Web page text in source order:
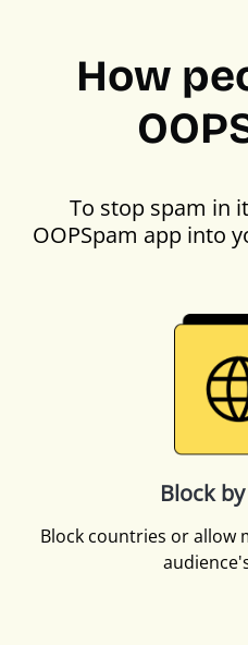
How
To stop spam in
OOPSpam app into
Block
Block countries or allow